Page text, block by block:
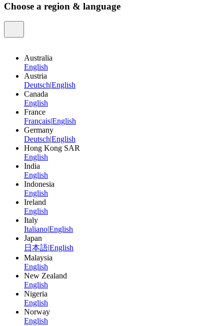
Choose a region & language
Australia
English
Austria
Deutsch|English
Canada
English
France
Français|English
Germany
Deutsch|English
Hong Kong SAR
English
India
English
Indonesia
English
Ireland
English
Italy
Italiano|English
Japan
日本語|English
Malaysia
English
New Zealand
English
Nigeria
English
Norway
English